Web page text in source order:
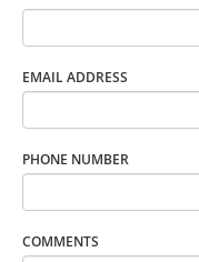
EMAIL ADDRESS
PHONE NUMBER
COMMENTS